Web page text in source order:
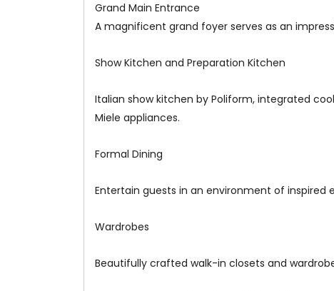
Grand Main Entrance
A magnificent grand foyer serves as an
Show Kitchen and Preparation Kitchen
Italian show kitchen by Poliform, integrated
Miele appliances.
Formal Dining
Entertain guests in an environment of inspired
Wardrobes
Beautifully crafted walk-in closets and